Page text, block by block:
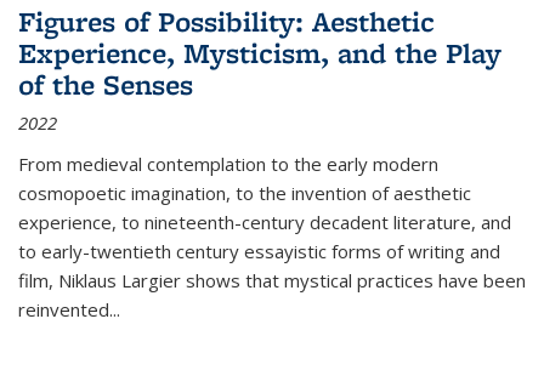
Figures of Possibility: Aesthetic
Experience, Mysticism, and the Play
of the Senses
2022
From medieval contemplation to the early modern
cosmopoetic imagination, to the invention of aesthetic
experience, to nineteenth-century decadent literature, and
to early-twentieth century essayistic forms of writing and
film, Niklaus Largier shows that mystical practices have been
reinvented...